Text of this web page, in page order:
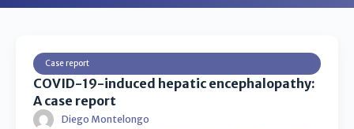
Case report
COVID-19-induced hepatic encephalopathy:
A case report
Diego Montelongo